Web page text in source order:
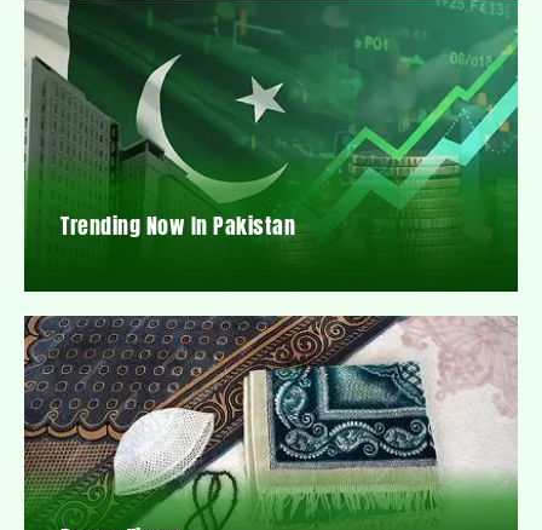
Trending Now In Pakistan